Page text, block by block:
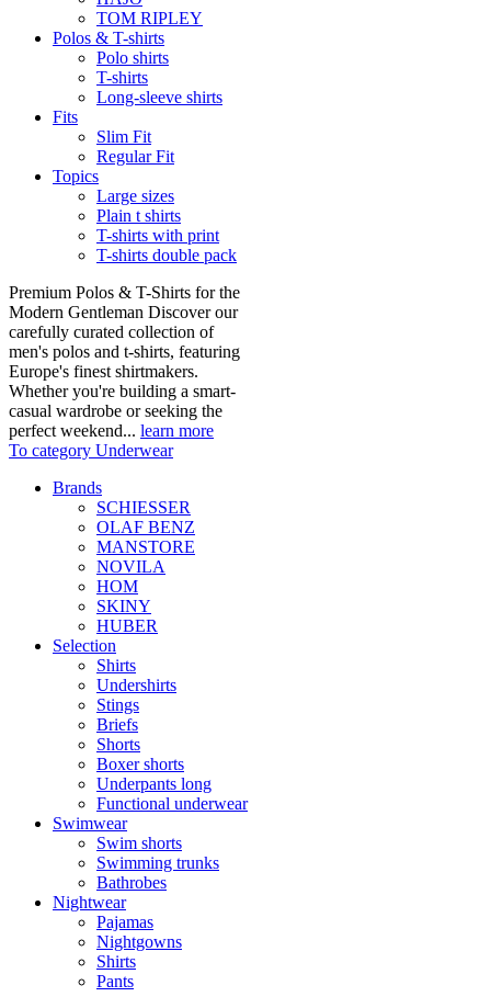
TOM RIPLEY
Polos & T-shirts
Polo shirts
T-shirts
Long-sleeve shirts
Fits
Slim Fit
Regular Fit
Topics
Large sizes
Plain t shirts
T-shirts with print
T-shirts double pack
Premium Polos & T-Shirts for the
Modern Gentleman Discover our
carefully curated collection of
men's polos and t-shirts, featuring
Europe's finest shirtmakers.
Whether you're building a smart-
casual wardrobe or seeking the
perfect weekend... learn more
To category Underwear
Brands
SCHIESSER
OLAF BENZ
MANSTORE
NOVILA
HOM
SKINY
HUBER
Selection
Shirts
Undershirts
Stings
Briefs
Shorts
Boxer shorts
Underpants long
Functional underwear
Swimwear
Swim shorts
Swimming trunks
Bathrobes
Nightwear
Pajamas
Nightgowns
Shirts
Pants